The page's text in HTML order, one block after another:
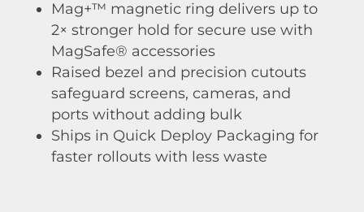
Mag+™ magnetic ring delivers up to
2× stronger hold for secure use with
MagSafe® accessories
Raised bezel and precision cutouts
safeguard screens, cameras, and
ports without adding bulk
Ships in Quick Deploy Packaging for
faster rollouts with less waste